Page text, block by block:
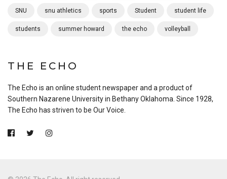
SNU snu athletics sports Student student life
students summer howard the echo volleyball
THE ECHO
The Echo is an online student newspaper and a product of
Southern Nazarene University in Bethany Oklahoma. Since 1928,
The Echo has striven to be Our Voice.